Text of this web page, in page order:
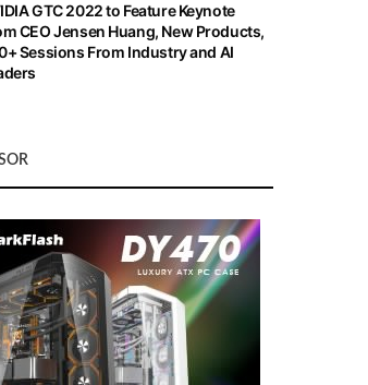
GTC 2022 to Feature Keynote
CEO Jensen Huang, New Products,
Sessions From Industry and AI